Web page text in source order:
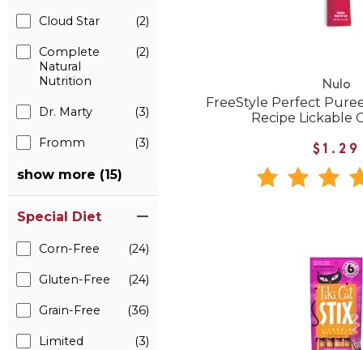
Cloud Star (2)
Complete
Natural
Nutrition
(2)
Dr. Marty (3)
Fromm (3)
show more (15)
Special Diet
Corn-Free (24)
Gluten-Free (24)
Grain-Free (36)
Limited
(3)
Nulo
FreeStyle Perfect
Recipe Lickable
$1.29